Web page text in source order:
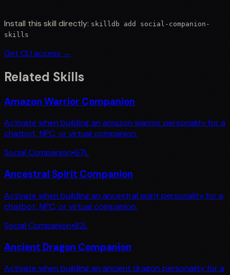
Install this skill directly: skilldb add social-companion-
skills
Get CLI access →
Related Skills
Amazon Warrior Companion
Activate when building an amazon warrior personality for a
chatbot, NPC, or virtual companion.
Social Companion•67L
Ancestral Spirit Companion
Activate when building an ancestral spirit personality for a
chatbot, NPC, or virtual companion.
Social Companion•82L
Ancient Dragon Companion
Activate when building an ancient dragon personality for a